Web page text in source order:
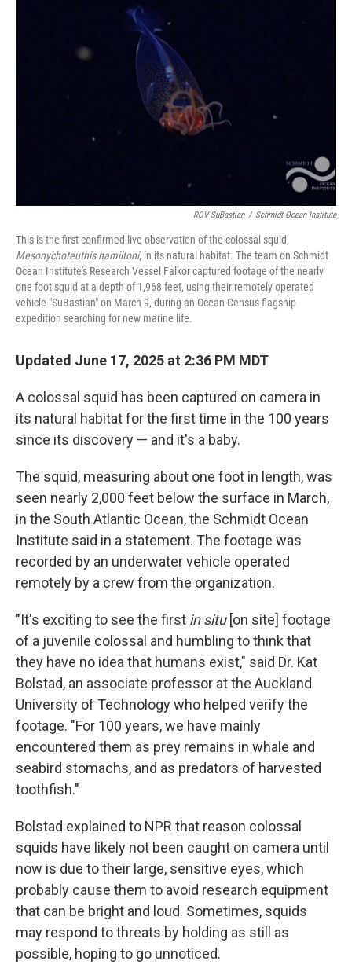
ROV SuBastian / Schmidt Ocean Institute
This is the first confirmed live observation of the colossal squid,
Mesonychoteuthis hamiltoni, in its natural habitat. The team on Schmidt
Ocean Institute's Research Vessel Falkor captured footage of the nearly
one foot squid at a depth of 1,968 feet, using their remotely operated
vehicle "SuBastian" on March 9, during an Ocean Census flagship
expedition searching for new marine life.
Updated June 17, 2025 at 2:36 PM MDT
A colossal squid has been captured on camera in
its natural habitat for the first time in the 100 years
since its discovery — and it's a baby.
The squid, measuring about one foot in length, was
seen nearly 2,000 feet below the surface in March,
in the South Atlantic Ocean, the Schmidt Ocean
Institute said in a statement. The footage was
recorded by an underwater vehicle operated
remotely by a crew from the organization.
"It's exciting to see the first in situ [on site] footage
of a juvenile colossal and humbling to think that
they have no idea that humans exist," said Dr. Kat
Bolstad, an associate professor at the Auckland
University of Technology who helped verify the
footage. "For 100 years, we have mainly
encountered them as prey remains in whale and
seabird stomachs, and as predators of harvested
toothfish."
Bolstad explained to NPR that reason colossal
squids have likely not been caught on camera until
now is due to their large, sensitive eyes, which
probably cause them to avoid research equipment
that can be bright and loud. Sometimes, squids
may respond to threats by holding as still as
possible, hoping to go unnoticed.